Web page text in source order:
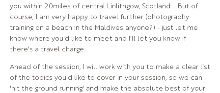
you within 20miles of central Linlithgow, Scotland... But of
course, I am very happy to travel further (photography
training on a beach in the Maldives anyone?) - just let me
know where you'd like to meet and I'll let you know if
there's a travel charge.
Ahead of the session, I will work with you to make a clear list
of the topics you'd like to cover in your session, so we can
'hit the ground running' and make the absolute best of your